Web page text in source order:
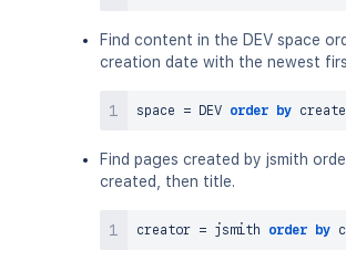
Find content in the DEV space
creation date with the newest
space = DEV order by
Find pages created by jsmith
created, then title.
creator = jsmith order by